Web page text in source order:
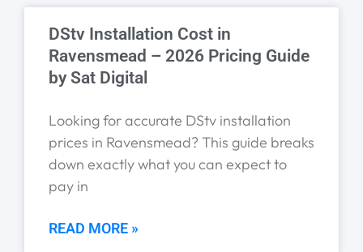
DStv Installation Cost in
Ravensmead – 2026 Pricing Guide
by Sat Digital
Looking for accurate DStv installation
prices in Ravensmead? This guide breaks
down exactly what you can expect to
pay in
READ MORE »